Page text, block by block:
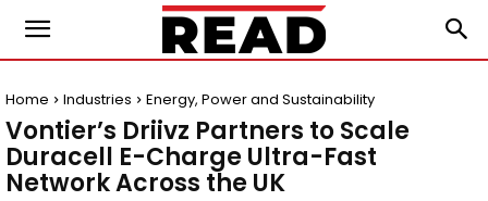
Home Industries Energy, Power and Sustainability
Vontier’s Driivz Partners to Scale
Duracell E-Charge Ultra-Fast
Network Across the UK